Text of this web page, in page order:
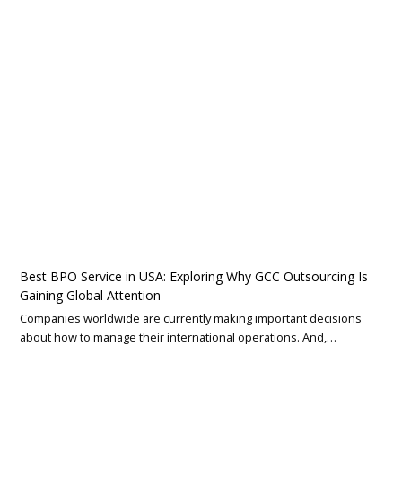
Best BPO Service in USA: Exploring Why GCC Outsourcing Is
Gaining Global Attention
Companies worldwide are currently making important decisions
about how to manage their international operations. And,…